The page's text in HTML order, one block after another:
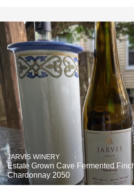
JARVIS WINERY
Estate Grown Cave Fermented
Chardonnay 2050